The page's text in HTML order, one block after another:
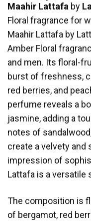
Maahir Lattafa by
Floral fragrance for
Maahir Lattafa by
Amber Floral
and men. Its floral-
burst of freshness,
red berries, and
perfume reveals a
jasmine, adding a
notes of
create a velvety and
impression of
Lattafa is a versatile
The composition is
of bergamot, red